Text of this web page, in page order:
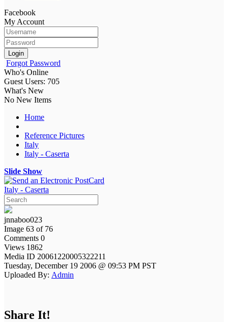
Facebook
My Account
Login
Forgot Password
Who's Online
Guest Users: 705
What's New
No New Items
Home
Reference Pictures
Italy
Italy - Caserta
Slide Show
Italy - Caserta
jnnaboo023
Image 63 of 76
Comments 0
Views 1862
Media ID 20061220005322211
Tuesday, December 19 2006 @ 09:53 PM PST
Uploaded By: Admin
Share It!